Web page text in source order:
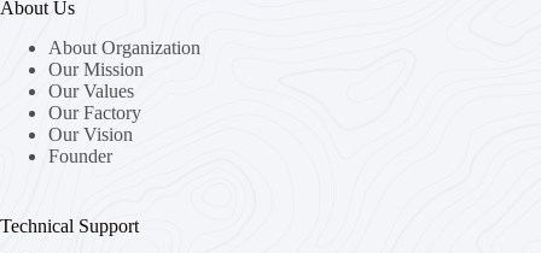
About Us
About Organization
Our Mission
Our Values
Our Factory
Our Vision
Founder
Technical Support